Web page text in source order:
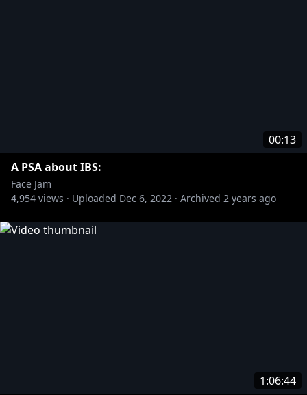
00:13
A PSA about IBS:
Face Jam
4,954 views · Uploaded Dec 6, 2022 · Archived 2 years ago
1:06:44